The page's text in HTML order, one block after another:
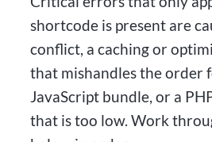
shortcode is present are
conflict, a caching or
that mishandles the order
JavaScript bundle, or a
that is too low. Work